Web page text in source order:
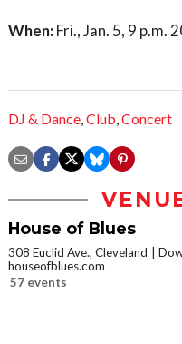
When: Fri., Jan. 5, 9 p.m.
DJ & Dance,Club,Concert
House of Blues
308 Euclid Ave., Cleveland
houseofblues.com
57 events